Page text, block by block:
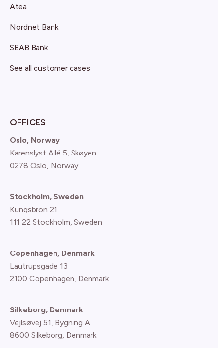
Atea
Nordnet Bank
SBAB Bank
See all customer cases
OFFICES
Oslo, Norway
Karenslyst Allé 5, Skøyen
0278 Oslo, Norway
Stockholm, Sweden
Kungsbron 21
111 22 Stockholm, Sweden
Copenhagen, Denmark
Lautrupsgade 13
2100 Copenhagen, Denmark
Silkeborg, Denmark
Vejlsøvej 51, Bygning A
8600 Silkeborg, Denmark